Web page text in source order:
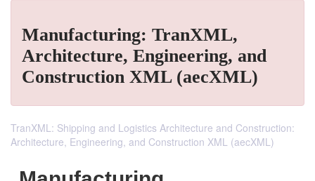
Manufacturing: TranXML,
Architecture, Engineering, and
Construction XML (aecXML)
TranXML: Shipping and Logistics Architecture and Construction:
Architecture, Engineering, and Construction XML (aecXML)